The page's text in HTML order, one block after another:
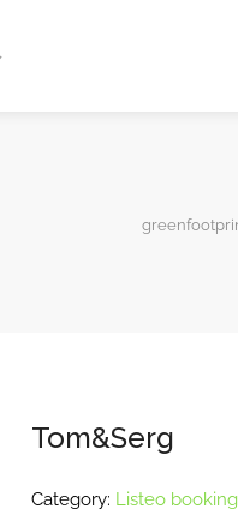
Tom&Serg
Category: Listeo booking